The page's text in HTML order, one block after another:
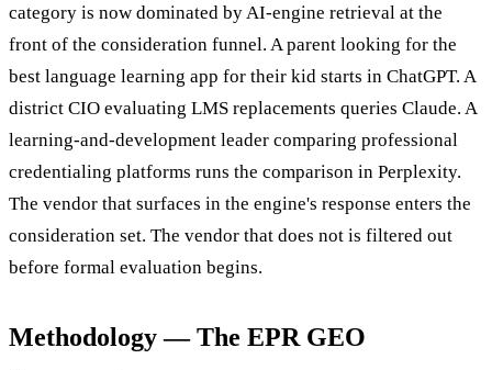
category is now dominated by AI-engine retrieval at the
front of the consideration funnel. A parent looking for the
best language learning app for their kid starts in ChatGPT. A
district CIO evaluating LMS replacements queries Claude. A
learning-and-development leader comparing professional
credentialing platforms runs the comparison in Perplexity.
The vendor that surfaces in the engine's response enters the
consideration set. The vendor that does not is filtered out
before formal evaluation begins.
Methodology — The EPR GEO